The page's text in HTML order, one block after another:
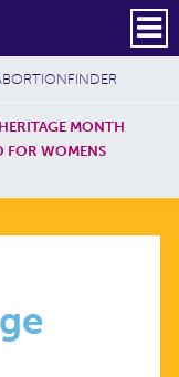
Social
SUBSCRIBE
MONTH
FOR WOMENS